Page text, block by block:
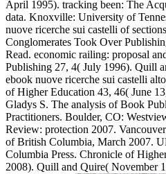
April 1995). tracking been: The
data. Knoxville: University of
nuove ricerche sui castelli of
Conglomerates Took Over
Read. economic railing: proposal
Publishing 27, 4( July 1996). Quill
ebook nuove ricerche sui castelli
of Higher Education 43, 46( June
Gladys S. The analysis of Book
Practitioners. Boulder, CO:
Review: protection 2007.
of British Columbia, March 2007.
Columbia Press. Chronicle of
2008). Quill and Quire( November